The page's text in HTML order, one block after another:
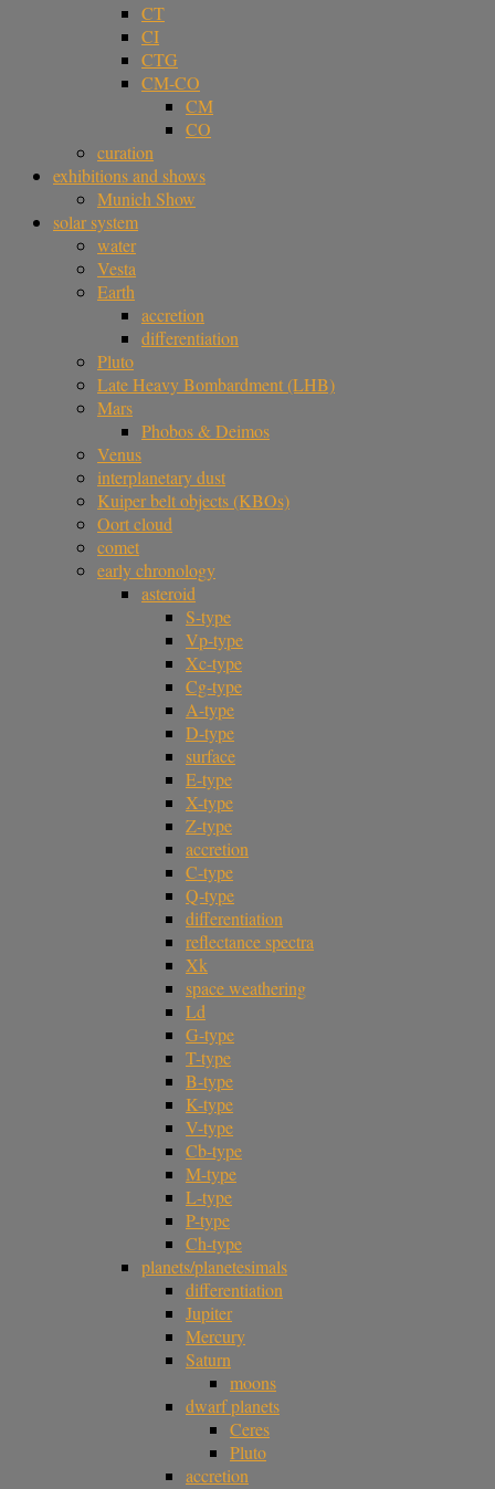
CT
CI
CTG
CM-CO
CM
CO
curation
exhibitions and shows
Munich Show
solar system
water
Vesta
Earth
accretion
differentiation
Pluto
Late Heavy Bombardment (LHB)
Mars
Phobos & Deimos
Venus
interplanetary dust
Kuiper belt objects (KBOs)
Oort cloud
comet
early chronology
asteroid
S-type
Vp-type
Xc-type
Cg-type
A-type
D-type
surface
E-type
X-type
Z-type
accretion
C-type
Q-type
differentiation
reflectance spectra
Xk
space weathering
Ld
G-type
T-type
B-type
K-type
V-type
Cb-type
M-type
L-type
P-type
Ch-type
planets/planetesimals
differentiation
Jupiter
Mercury
Saturn
moons
dwarf planets
Ceres
Pluto
accretion